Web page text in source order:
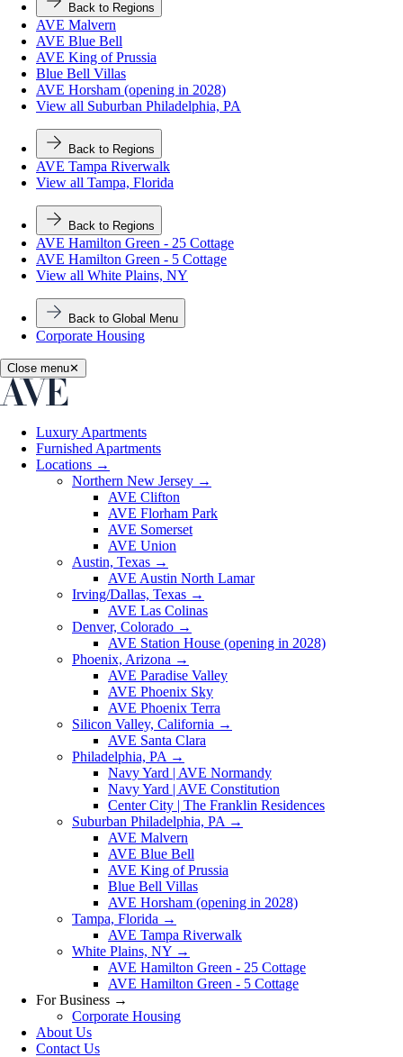
Back to Regions
AVE Malvern
AVE Blue Bell
AVE King of Prussia
Blue Bell Villas
AVE Horsham (opening in 2028)
View all Suburban Philadelphia, PA
Back to Regions
AVE Tampa Riverwalk
View all Tampa, Florida
Back to Regions
AVE Hamilton Green - 25 Cottage
AVE Hamilton Green - 5 Cottage
View all White Plains, NY
Back to Global Menu
Corporate Housing
Close menu✕
Luxury Apartments
Furnished Apartments
Locations →
Northern New Jersey →
AVE Clifton
AVE Florham Park
AVE Somerset
AVE Union
Austin, Texas →
AVE Austin North Lamar
Irving/Dallas, Texas →
AVE Las Colinas
Denver, Colorado →
AVE Station House (opening in 2028)
Phoenix, Arizona →
AVE Paradise Valley
AVE Phoenix Sky
AVE Phoenix Terra
Silicon Valley, California →
AVE Santa Clara
Philadelphia, PA →
Navy Yard | AVE Normandy
Navy Yard | AVE Constitution
Center City | The Franklin Residences
Suburban Philadelphia, PA →
AVE Malvern
AVE Blue Bell
AVE King of Prussia
Blue Bell Villas
AVE Horsham (opening in 2028)
Tampa, Florida →
AVE Tampa Riverwalk
White Plains, NY →
AVE Hamilton Green - 25 Cottage
AVE Hamilton Green - 5 Cottage
For Business →
Corporate Housing
About Us
Contact Us